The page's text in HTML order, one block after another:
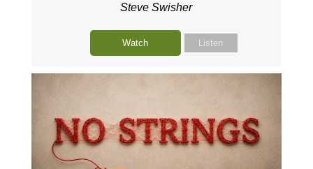
Steve Swisher
Watch Listen